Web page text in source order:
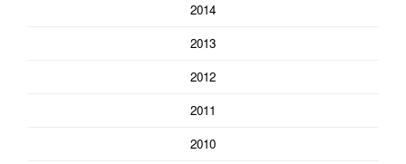
2014
2013
2012
2011
2010